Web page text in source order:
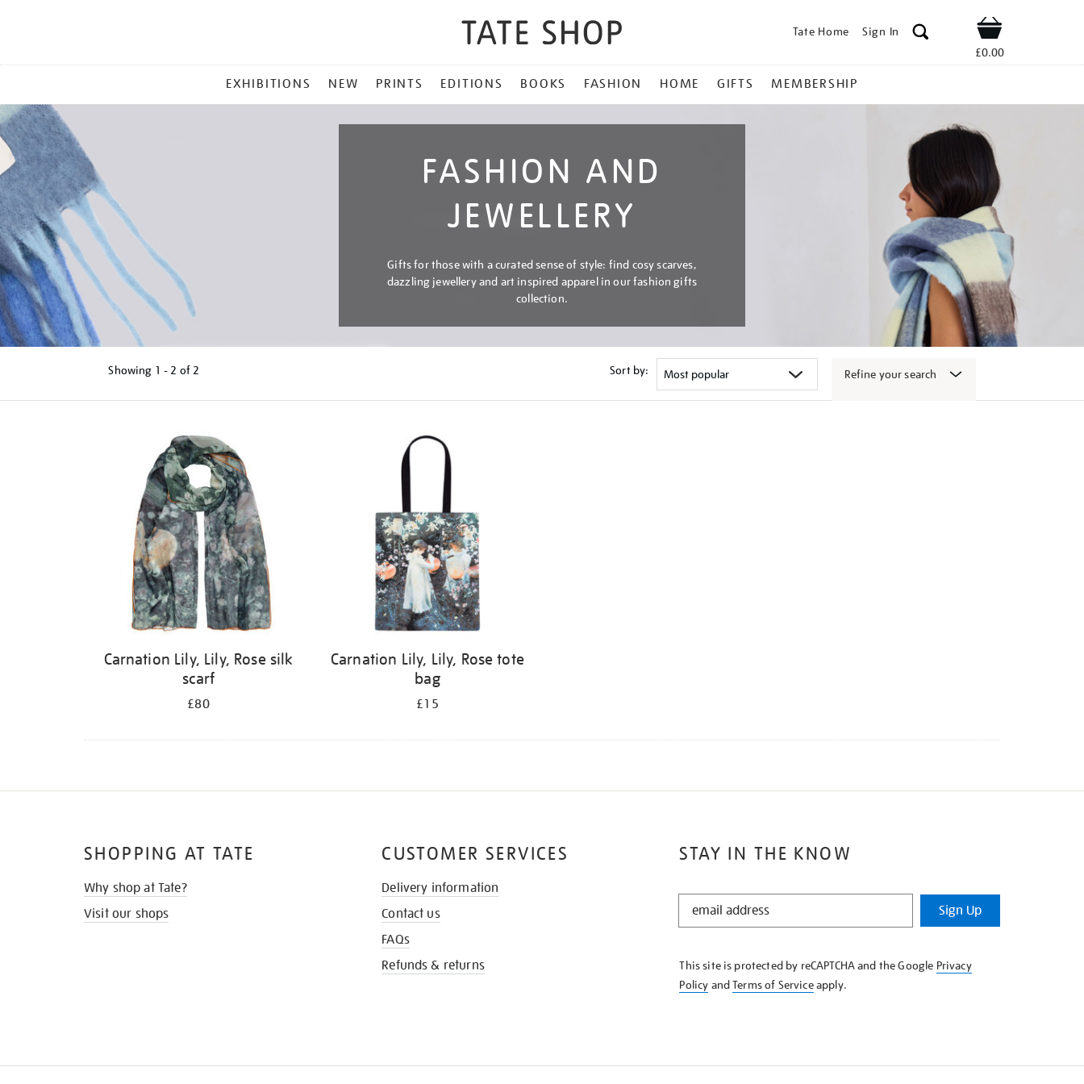
Tate Home Sign In Shop
£0.00
MENU
EXHIBITIONS NEW PRINTS EDITIONS BOOKS FASHION HOME GIFTS MEMBERSHIP
FASHION AND
JEWELLERY
Gifts for those with a curated sense of style: find cosy scarves,
dazzling jewellery and art inspired apparel in our fashion gifts
collection.
Showing 1 - 2 of 2 Sort by: Refine your search
Carnation Lily, Lily, Rose silk
scarf
£80
Carnation Lily, Lily, Rose tote
bag
£15
STAY IN THE KNOW
STAY
KNOW
Sign Up
This site is protected by reCAPTCHA and the Google Privacy
Policy andTerms of Serviceapply.
SHOPPING AT TATE
Why shop at Tate?
Visit our shops
CUSTOMER SERVICES
Delivery information
Contact us
FAQs
Refunds & returns